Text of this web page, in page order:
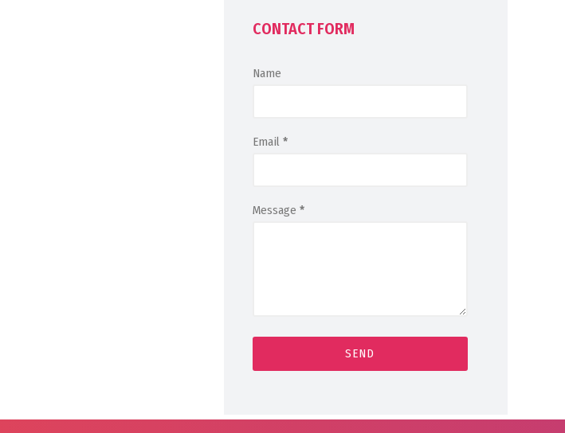
CONTACT FORM
Name
Email *
Message *